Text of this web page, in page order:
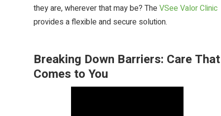
they are, wherever that may be? TheVSee Valor Clinic
provides a flexible and secure solution.
Breaking Down Barriers: Care That
Comes to You